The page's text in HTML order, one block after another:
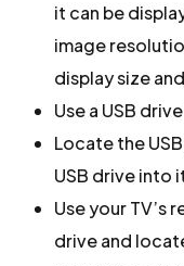
it can be
image
display size
Use a USB
Locate the
USB drive into
Use your TV’s
drive and